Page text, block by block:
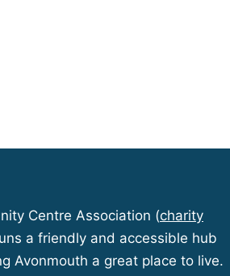
Centre Association (charity
a friendly and accessible hub
Avonmouth a great place to live.